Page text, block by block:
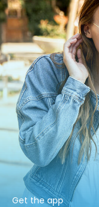
Get the app